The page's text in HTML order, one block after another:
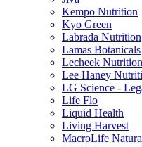
Kempo Nutrition
Kyo Green
Labrada Nutrition
Lamas Botanicals
Lecheek
Lee Haney
LG Science -
Life Flo
Liquid Health
Living Harvest
MacroLife